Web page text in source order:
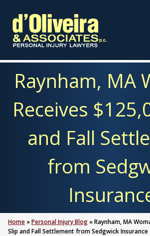
content
Raynham, MA
Receives
and Fall
from
Home »Personal Injury Blog »Raynham, MA
Slip and Fall Settlement from Sedgwick Insurance